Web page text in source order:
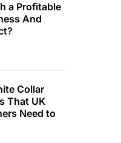
a Profitable
And
Collar
That UK
Need to